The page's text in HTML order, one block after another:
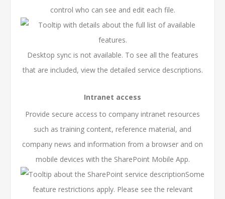
control who can see and edit each file.
Desktop sync is not available. To see all the features
that are included, view the detailed service descriptions.
Intranet access
Provide secure access to company intranet resources
such as training content, reference material, and
company news and information from a browser and on
mobile devices with the SharePoint Mobile App.
Some
feature restrictions apply. Please see the relevant